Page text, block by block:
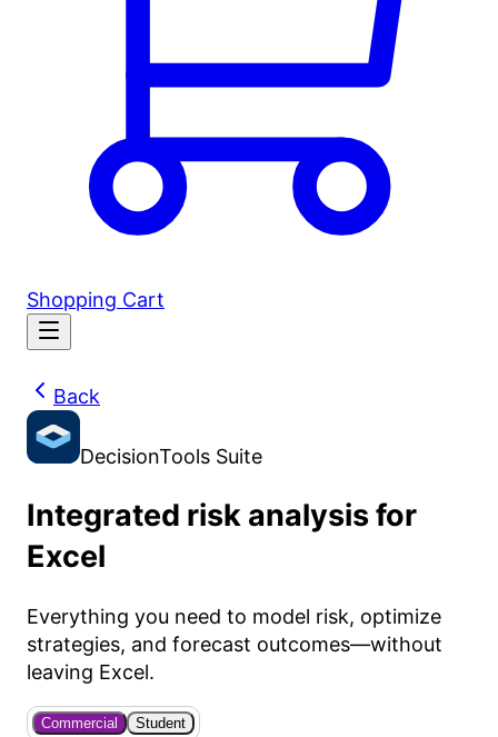
Shopping Cart
Back
DecisionTools Suite
Integrated risk analysis for
Excel
Everything you need to model risk, optimize
strategies, and forecast outcomes—without
leaving Excel.
Commercial Student